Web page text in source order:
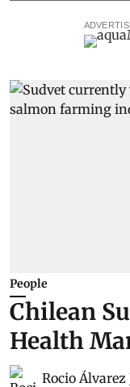
People
Chilean
Health
Rocio Álvarez